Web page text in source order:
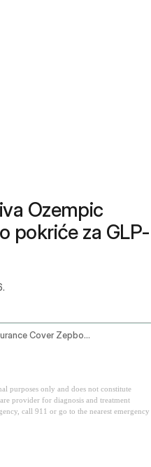
Ozempic
pokriće za GLP-
Does Insurance Cover Zepbound
purposes only and does not constitute
provider for diagnosis and treatment
call 911 or go to the nearest emergency